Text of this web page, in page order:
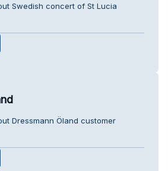
Swedish concert of St Lucia
Dressmann Öland customer